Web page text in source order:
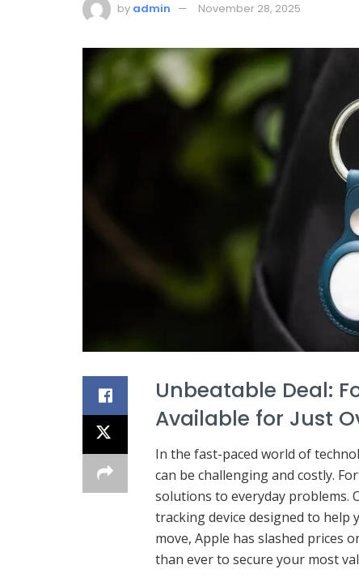
by admin November 28, 2025
Unbeatable Deal:
Available for Just
In the fast-paced world of
can be challenging and costly.
solutions to everyday problems.
tracking device designed to
move, Apple has slashed prices
than ever to secure your most